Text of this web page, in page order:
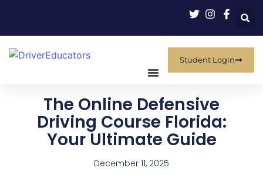
Student Login
The Online Defensive
Driving Course Florida:
Your Ultimate Guide
December 11, 2025